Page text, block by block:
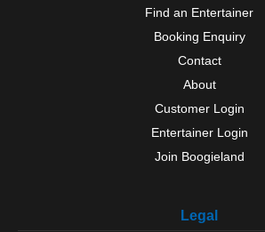
Find an Entertainer
Booking Enquiry
Contact
About
Customer Login
Entertainer Login
Join Boogieland
Legal